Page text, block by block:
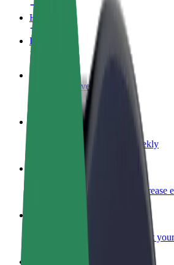
How to join
FAQ
Become a driver
Make money on your terms
Become a courier
Deliver food and get paid weekly
Add a restaurant or store
Reach more customers and increase
Add your fleet to Bolt and boost